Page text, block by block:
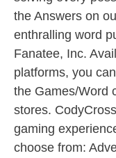
the Answers on
enthralling word
Fanatee, Inc.
platforms, you
the Games/Word
stores.
gaming
choose from: